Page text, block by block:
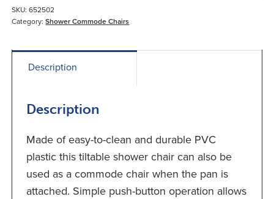
Chair
Head
SKU:652502
Category:Shower Commode Chairs
Description
Description
Made of easy-to-clean and durable PVC
plastic this tiltable shower chair can also be
used as a commode chair when the pan is
attached. Simple push-button operation allows